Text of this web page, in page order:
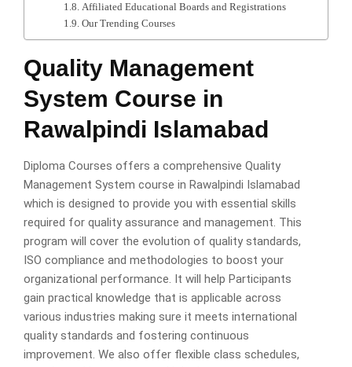
Affiliated Educational Boards and Registrations
Our Trending Courses
Quality Management
System Course in
Rawalpindi Islamabad
Diploma Courses offers a comprehensive Quality
Management System course in Rawalpindi Islamabad
which is designed to provide you with essential skills
required for quality assurance and management. This
program will cover the evolution of quality standards,
ISO compliance and methodologies to boost your
organizational performance. It will help Participants
gain practical knowledge that is applicable across
various industries making sure it meets international
quality standards and fostering continuous
improvement. We also offer flexible class schedules,